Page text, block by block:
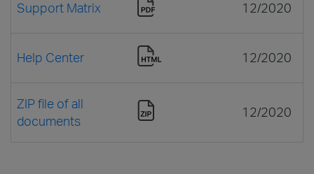
Support Matrix 12/2020
Help Center 12/2020
ZIP file of all
documents
12/2020